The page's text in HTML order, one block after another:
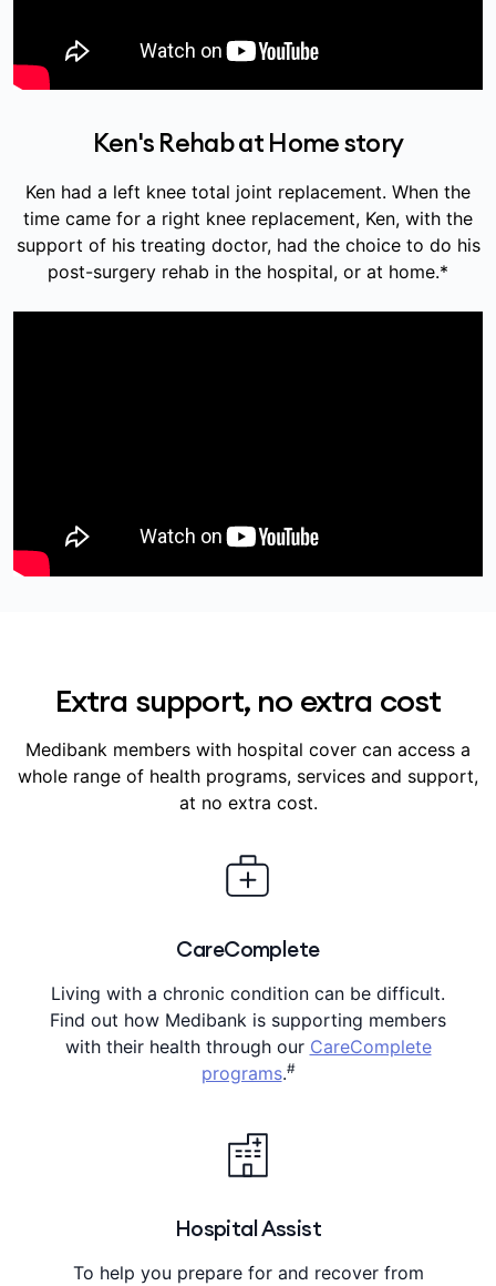
Ken's Rehab at Home story
Ken had a left knee total joint replacement. When the
time came for a right knee replacement, Ken, with the
support of his treating doctor, had the choice to do his
post-surgery rehab in the hospital, or at home.*
Extra support, no extra cost
Medibank members with hospital cover can access a
whole range of health programs, services and support,
at no extra cost.
CareComplete
Living with a chronic condition can be difficult.
Find out how Medibank is supporting members
with their health through our CareComplete
programs.#
Hospital Assist
To help you prepare for and recover from